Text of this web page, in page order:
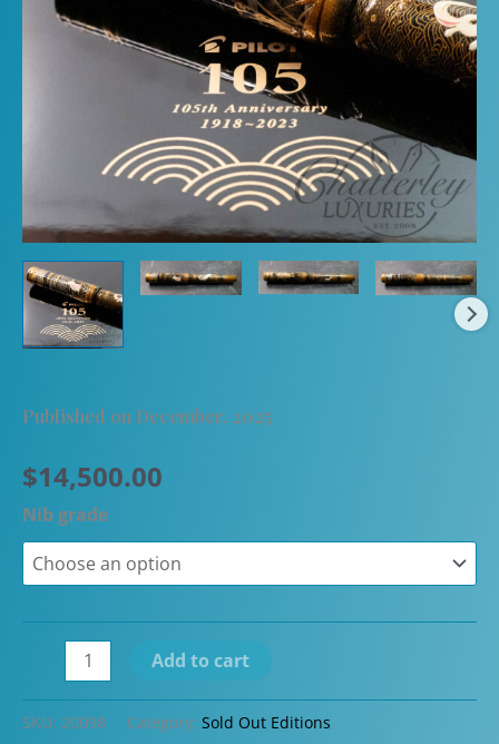
Published on December, 2025
$14,500.00
Nib grade
105th
Anniversary
Add to cart
SKU: 20098 Category: Sold Out Editions